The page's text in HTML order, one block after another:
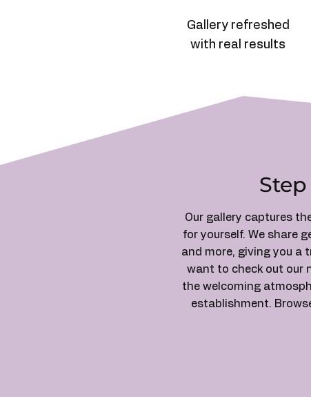
Gallery refreshed
with real results
Our gallery captures
for yourself. We share
and more, giving you a
want to check out our
the welcoming
establishment.